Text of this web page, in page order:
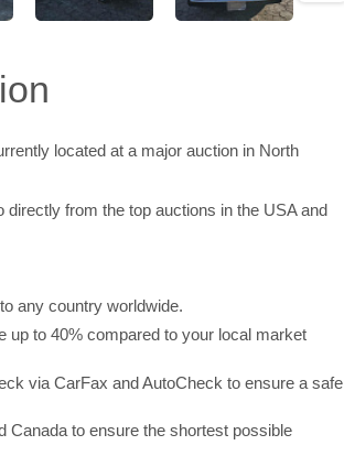
located at a major auction in North
from the top auctions in the USA and
any country worldwide.
to 40% compared to your local market
via CarFax and AutoCheck to ensure a safe
Canada to ensure the shortest possible